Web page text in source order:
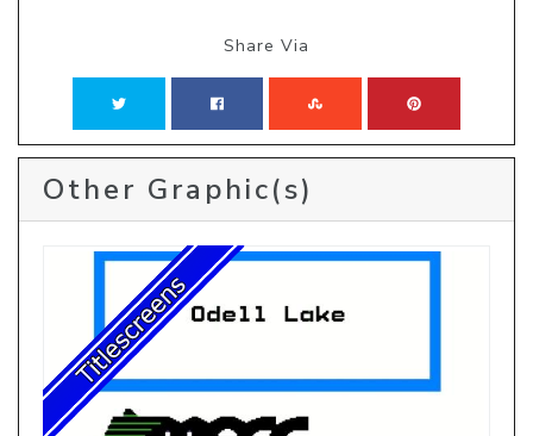
Share Via
Other Graphic(s)